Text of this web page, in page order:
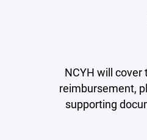
NCYH will
reimbursement,
supporting